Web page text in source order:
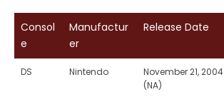
Consol
e
Manufactur
er
Release Date
DS Nintendo
November 21, 2004
(NA)